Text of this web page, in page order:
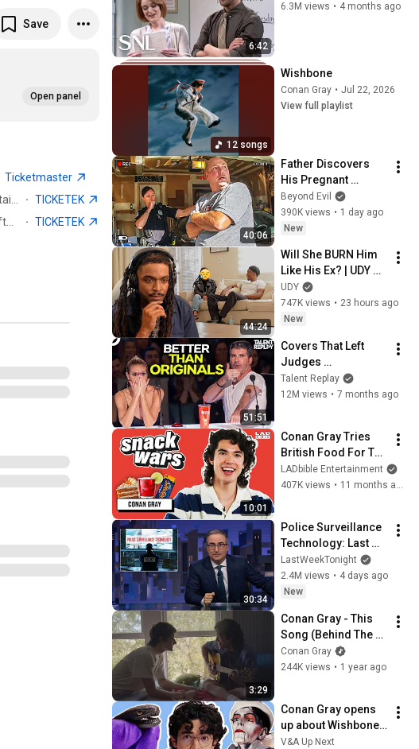
Save
Open panel
Ticketmaster
· TICKETEK
· TICKETEK
6:42
6.3M views • 4 months ago
12 songs
Wishbone
Conan Gray • Jul 22, 2026
View full playlist
40:06
Father Discovers
His Pregnant
Daughter was
Murdered
Beyond Evil
390K views • 1 day ago
New
44:24
Will She BURN Him
Like His Ex? | UDY
Loyalty Test
UDY
747K views • 23 hours ago
New
51:51
Covers That Left
Judges
SPEECHLESS | AGT
2025
Talent Replay
12M views • 7 months ago
10:01
Conan Gray Tries
British Food For The
First Time | Snack
Wars
LADbible Entertainment
407K views • 11 months ago
30:34
Police Surveillance
Technology: Last
Week Tonight with
John Oliver (HBO)
LastWeekTonight
2.4M views • 4 days ago
New
3:29
Conan Gray - This
Song (Behind The
Scenes)
Conan Gray
244K views • 1 year ago
Conan Gray opens
up about Wishbone:
tour costumes,
V&A Up Next